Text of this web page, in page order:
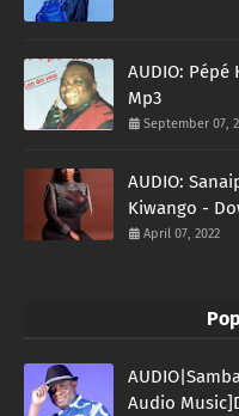
AUDIO:
Mp3
September 07,
AUDIO:
Kiwango -
April 07, 2022
Audio